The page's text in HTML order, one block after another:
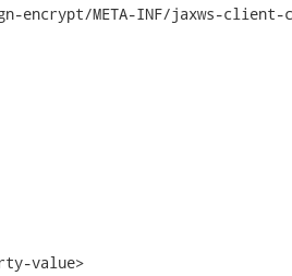
INF/jaxws-client-config.xml
value>